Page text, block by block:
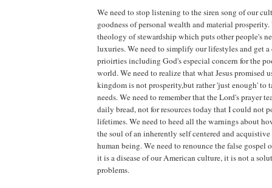
We need to stop listening to the siren song of our
goodness of personal wealth and material
theology of stewardship which puts other people's
luxuries. We need to simplify our lifestyles and get a
prioirties including God's especial concern for the
world. We need to realize that what Jesus promised
kingdom is not prosperity,but rather 'just enough' to
needs. We need to remember that the Lord's prayer
daily bread, not for resources today that I could not
lifetimes. We need to heed all the warnings about
the soul of an inherently self centered and
human being. We need to renounce the false gospel
it is a disease of our American culture, it is not a
problems.